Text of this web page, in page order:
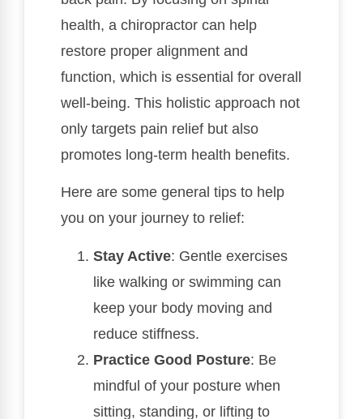
health, a chiropractor can help
restore proper alignment and
function, which is essential for overall
well-being. This holistic approach not
only targets pain relief but also
promotes long-term health benefits.
Here are some general tips to help
you on your journey to relief:
Stay Active: Gentle exercises
like walking or swimming can
keep your body moving and
reduce stiffness.
Practice Good Posture: Be
mindful of your posture when
sitting, standing, or lifting to